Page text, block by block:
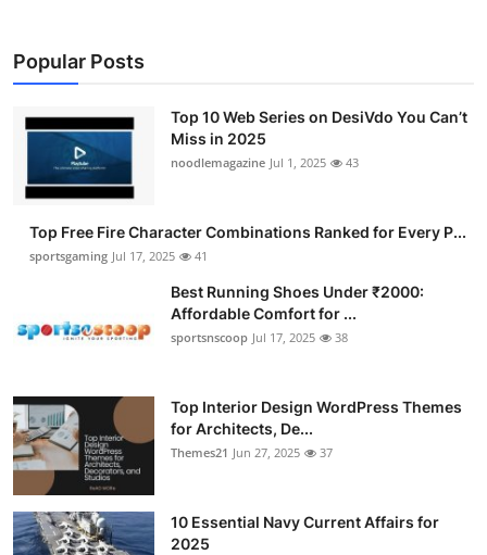
Popular Posts
Top 10 Web Series on DesiVdo You Can’t
Miss in 2025
noodlemagazine Jul 1, 2025 43
Top Free Fire Character Combinations Ranked for Every P...
sportsgaming Jul 17, 2025 41
Best Running Shoes Under ₹2000:
Affordable Comfort for ...
sportsnscoop Jul 17, 2025 38
Top Interior Design WordPress Themes
for Architects, De...
Themes21 Jun 27, 2025 37
10 Essential Navy Current Affairs for
2025